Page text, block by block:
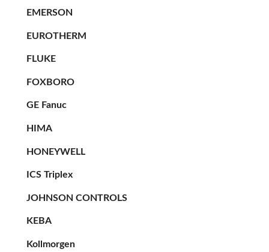
EMERSON
EUROTHERM
FLUKE
FOXBORO
GE Fanuc
HIMA
HONEYWELL
ICS Triplex
JOHNSON CONTROLS
KEBA
Kollmorgen